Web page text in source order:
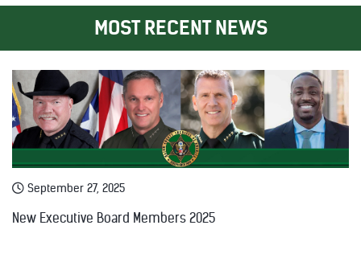
MOST RECENT NEWS
September 27, 2025
New Executive Board Members 2025